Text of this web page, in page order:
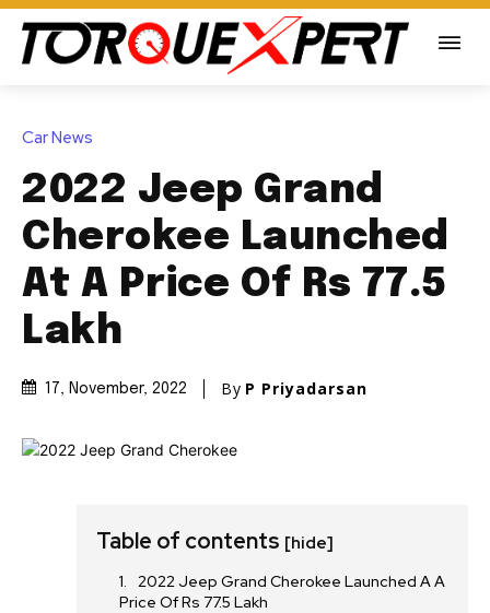
Car News
2022 Jeep Grand
Cherokee Launched
At A Price Of Rs 77.5
Lakh
17, November, 2022 By P Priyadarsan
Table of contents [hide]
2022 Jeep Grand Cherokee Launched A A
Price Of Rs 77.5 Lakh